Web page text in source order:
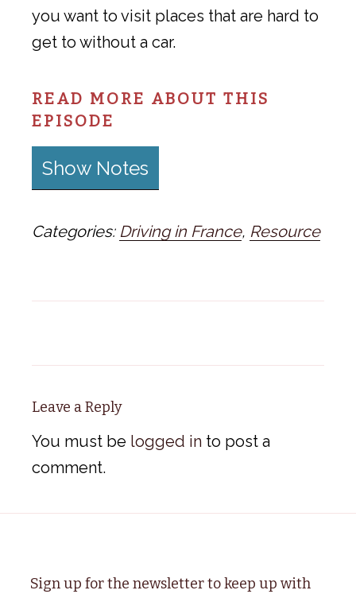
you want to visit places that are hard to
get to without a car.
READ MORE ABOUT THIS
EPISODE
Show Notes
Categories: Driving in France, Resource
Leave a Reply
You must be logged in to post a
comment.
Sign up for the newsletter to keep up with